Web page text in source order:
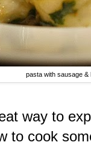
pasta with sausage &
way to
to cook